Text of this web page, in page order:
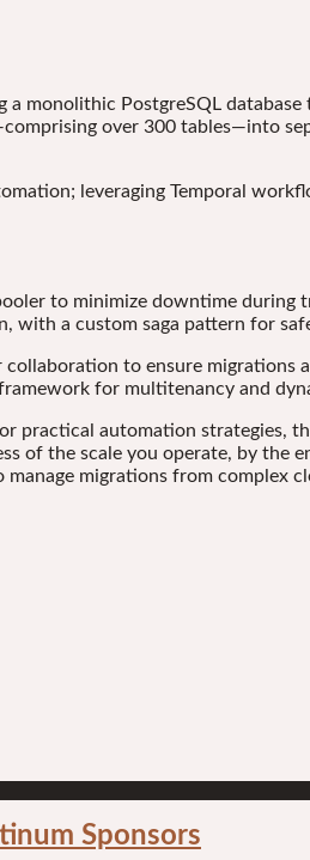
monolithic PostgreSQL
over 300 tables—into
leveraging Temporal
to minimize downtime during
with a custom saga pattern for
to ensure
for multitenancy and
practical automation strategies,
of the scale you operate, by the
migrations from complex
Sponsors